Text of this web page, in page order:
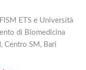
ETS e Università
di Biomedicina
Centro SM, Bari